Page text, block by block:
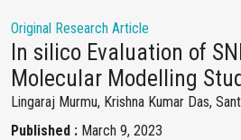
Original Research Article
In silico Evaluation of
Molecular Modelling
Lingaraj Murmu, Krishna Kumar Das,
Published : March 9, 2023